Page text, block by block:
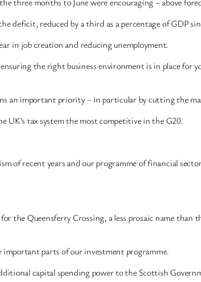
deficit, reduced by a third as a percentage of GDP
in job creation and reducing unemployment.
the right business environment is in place for
an important priority – in particular by cutting the
UK’s tax system the most competitive in the G20.
of recent years and our programme of financial
the Queensferry Crossing, a less prosaic name
important parts of our investment programme.
capital spending power to the Scottish